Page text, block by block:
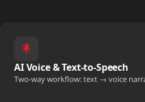
AI Voice & Text-to-Speech
Two-way workflow: text → voice